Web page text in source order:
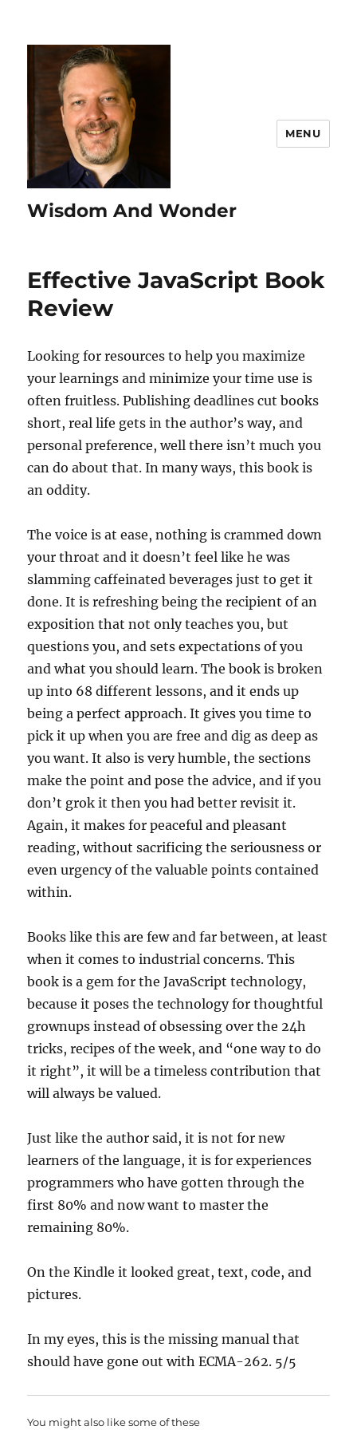
Wisdom And Wonder
MENU
Effective JavaScript Book
Review
Looking for resources to help you maximize
your learnings and minimize your time use is
often fruitless. Publishing deadlines cut books
short, real life gets in the author’s way, and
personal preference, well there isn’t much you
can do about that. In many ways, this book is
an oddity.
The voice is at ease, nothing is crammed down
your throat and it doesn’t feel like he was
slamming caffeinated beverages just to get it
done. It is refreshing being the recipient of an
exposition that not only teaches you, but
questions you, and sets expectations of you
and what you should learn. The book is broken
up into 68 different lessons, and it ends up
being a perfect approach. It gives you time to
pick it up when you are free and dig as deep as
you want. It also is very humble, the sections
make the point and pose the advice, and if you
don’t grok it then you had better revisit it.
Again, it makes for peaceful and pleasant
reading, without sacrificing the seriousness or
even urgency of the valuable points contained
within.
Books like this are few and far between, at least
when it comes to industrial concerns. This
book is a gem for the JavaScript technology,
because it poses the technology for thoughtful
grownups instead of obsessing over the 24h
tricks, recipes of the week, and “one way to do
it right”, it will be a timeless contribution that
will always be valued.
Just like the author said, it is not for new
learners of the language, it is for experiences
programmers who have gotten through the
first 80% and now want to master the
remaining 80%.
On the Kindle it looked great, text, code, and
pictures.
In my eyes, this is the missing manual that
should have gone out with ECMA-262. 5/5
You might also like some of these